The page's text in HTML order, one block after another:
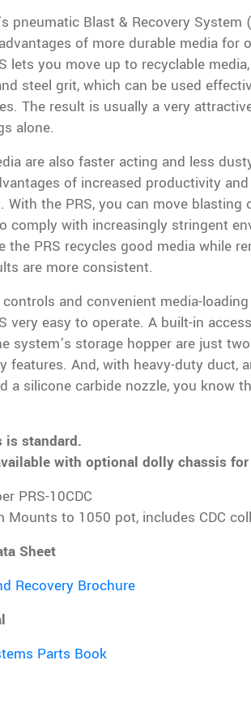
pneumatic Blast & Recovery
of more durable media for
lets you move up to recyclable
steel grit, which can be used
The result is usually a very
alone.
are also faster acting and less
of increased productivity
With the PRS, you can move blasting
comply with increasingly stringent
the PRS recycles good media while
are more consistent.
and convenient media-
very easy to operate. A built-in
system’s storage hopper are just
features. And, with heavy-duty duct,
a silicone carbide nozzle, you know
is standard.
with optional dolly chassis
PRS-10CDC
Mounts to 1050 pot, includes CDC
Sheet
Recovery Brochure
Parts Book